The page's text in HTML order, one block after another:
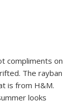
compliments on
The rayban
is from H&M.
looks